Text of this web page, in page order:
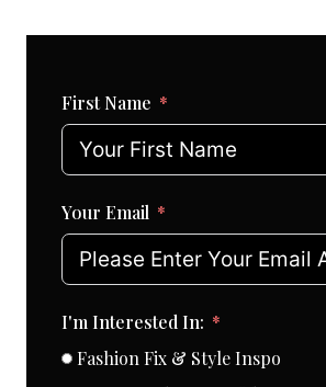
First Name
Your Email
I'm Interested In:
Fashion Fix & Style Inspo